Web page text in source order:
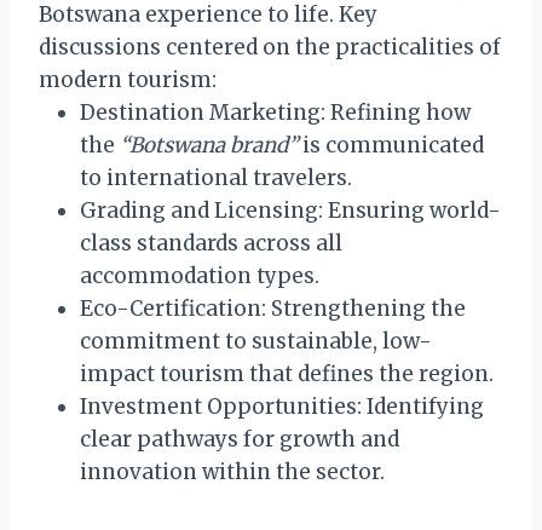
Botswana experience to life. Key
discussions centered on the practicalities of
modern tourism:
Destination Marketing: Refining how
the “Botswana brand”is communicated
to international travelers.
Grading and Licensing: Ensuring world-
class standards across all
accommodation types.
Eco-Certification: Strengthening the
commitment to sustainable, low-
impact tourism that defines the region.
Investment Opportunities: Identifying
clear pathways for growth and
innovation within the sector.